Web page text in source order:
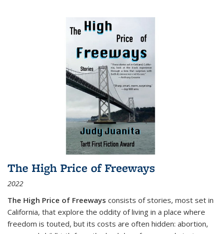
The High Price of Freeways
2022
The High Price of Freeways consists of stories, most set in
California, that explore the oddity of living in a place where
freedom is touted, but its costs are often hidden: abortion,